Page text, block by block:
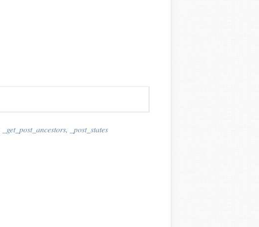
_get_post_ancestors, _post_states